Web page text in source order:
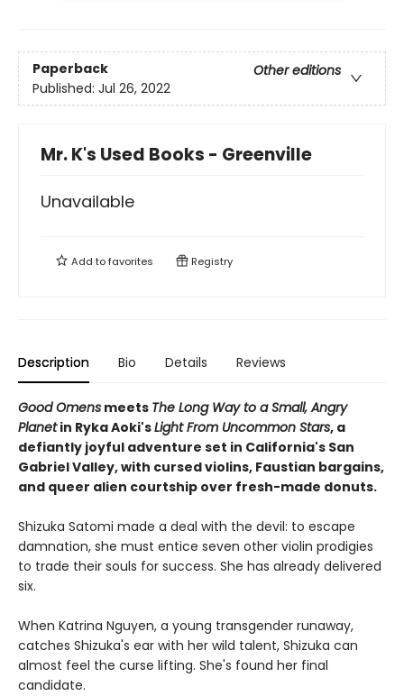
Paperback
Other editions
Published: Jul 26, 2022
Mr. K's Used Books - Greenville
Unavailable
Add tofavorites Registry
Description Bio Details Reviews
Good Omens meets The Long Way to a Small, Angry
Planetin Ryka Aoki'sLight From Uncommon Stars, a
defiantly joyful adventure set in California's San
Gabriel Valley, with cursed violins, Faustian bargains,
and queer alien courtship over fresh-made donuts.
Shizuka Satomi made a deal with the devil: to escape
damnation, she must entice seven other violin prodigies
to trade their souls for success. She has already delivered
six.
When Katrina Nguyen, a young transgender runaway,
catches Shizuka's ear with her wild talent, Shizuka can
almost feel the curse lifting. She's found her final
candidate.